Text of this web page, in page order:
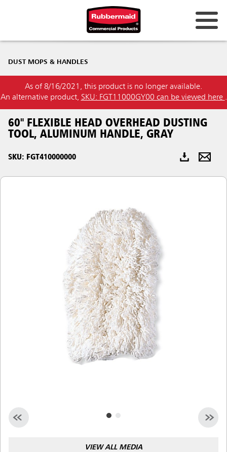
Hong Kong
Korea (KR)
Japan (JP)
Philippines
Indonesia
Taiwan (CN)
DUST MOPS & HANDLES
As of 8/16/2021, this product is no longer available.
An alternative product, SKU: FGT11000GY00 can be viewed here .
60" FLEXIBLE HEAD OVERHEAD DUSTING
TOOL, ALUMINUM HANDLE, GRAY
SKU: FGT410000000
VIEW ALL MEDIA